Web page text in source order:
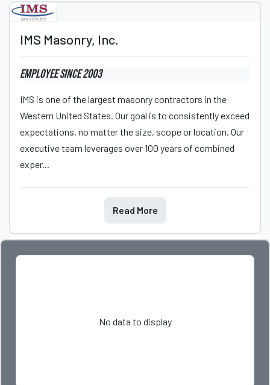
IMS Masonry, Inc.
Employeesince 2003
IMS is one of the largest masonry contractors in the
Western United States. Our goal is to consistently exceed
expectations, no matter the size, scope or location. Our
executive team leverages over 100 years of combined
exper...
Read More
No data to display